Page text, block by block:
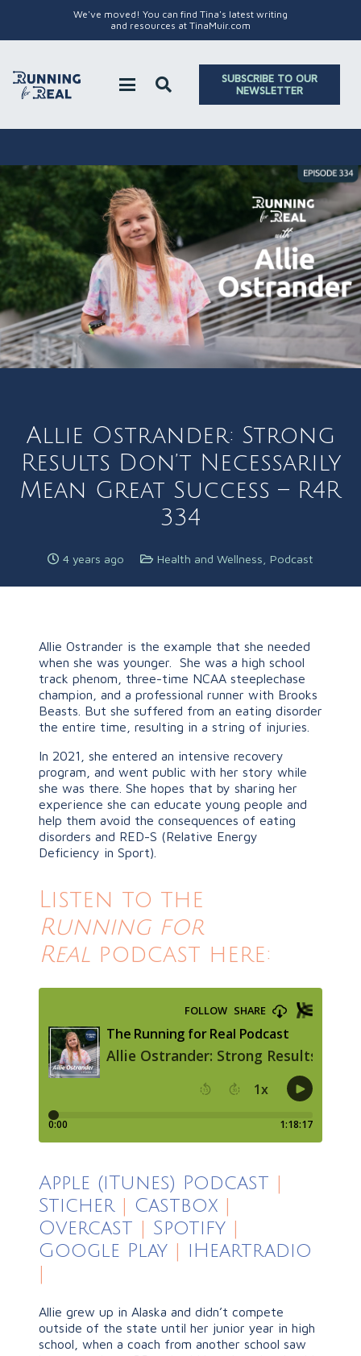
We've moved! You can find Tina's latest writing
and resources at TinaMuir.com
SUBSCRIBE TO OUR
NEWSLETTER
Allie Ostrander: Strong
Results Don’t Necessarily
Mean Great Success – R4R
334
4 years ago Health and Wellness Podcast
Allie Ostrander is the example that she needed
when she was younger. She was a high school
track phenom, three-time NCAA steeplechase
champion, and a professional runner with Brooks
Beasts. But she suffered from an eating disorder
the entire time, resulting in a string of injuries.
In 2021, she entered an intensive recovery
program, and went public with her story while
she was there. She hopes that by sharing her
experience she can educate young people and
help them avoid the consequences of eating
disorders and RED-S (Relative Energy
Deficiency in Sport).
Listen to the
Running for
Real podcast here:
Apple (iTunes) Podcast |
Sticher | Castbox |
Overcast | Spotify |
Google Play | iHeartradio
|
Allie grew up in Alaska and didn’t compete
outside of the state until her junior year in high
school, when a coach from another school saw